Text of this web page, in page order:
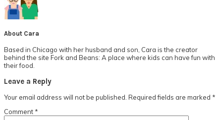
About Cara
Based in Chicago with her husband and son, Cara is the creator
behind the site Fork and Beans: A place where kids can have fun with
their food.
Reader
Interactions
Leave a Reply
Your email address will not be published. Required fields are marked *
Comment *